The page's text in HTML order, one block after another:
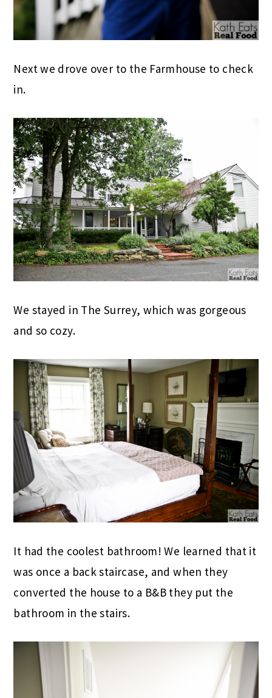
Next we drove over to the Farmhouse to check
in.
We stayed in The Surrey, which was gorgeous
and so cozy.
It had the coolest bathroom! We learned that it
was once a back staircase, and when they
converted the house to a B&B they put the
bathroom in the stairs.